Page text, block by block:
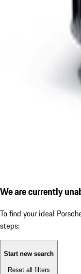
We are currently
To find your ideal
steps:
Start new search
Reset all filters